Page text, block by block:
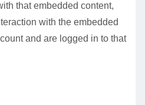
that embedded content,
with the embedded
and are logged in to that